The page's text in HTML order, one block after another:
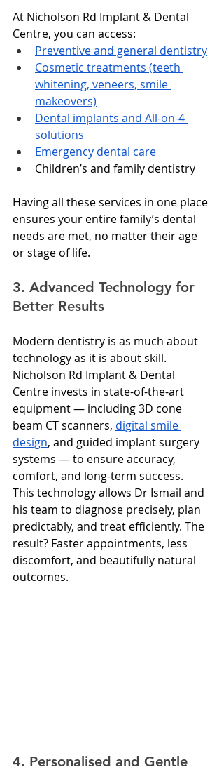
At Nicholson Rd Implant & Dental
Centre, you can access:
Preventive and general dentistry
Cosmetic treatments (teeth
whitening, veneers, smile
makeovers)
Dental implants and All-on-4
solutions
Emergency dental care
Children’s and family dentistry
Having all these services in one place
ensures your entire family’s dental
needs are met, no matter their age
or stage of life.
3. Advanced Technology for
Better Results
Modern dentistry is as much about
technology as it is about skill.
Nicholson Rd Implant & Dental
Centre invests in state-of-the-art
equipment — including 3D cone
beam CT scanners, digital smile
design, and guided implant surgery
systems — to ensure accuracy,
comfort, and long-term success.
This technology allows Dr Ismail and
his team to diagnose precisely, plan
predictably, and treat efficiently. The
result? Faster appointments, less
discomfort, and beautifully natural
outcomes.
4. Personalised and Gentle